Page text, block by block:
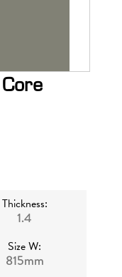
Thickness:
1.4
Size W:
815mm